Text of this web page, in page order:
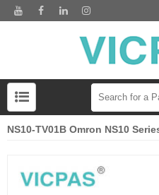
NS10-TV01B Omron NS10